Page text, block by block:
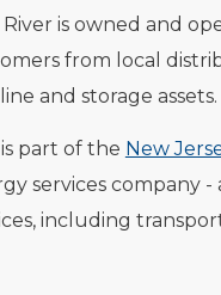
River is owned and
from local
and storage assets.
is part of the New
services company
including